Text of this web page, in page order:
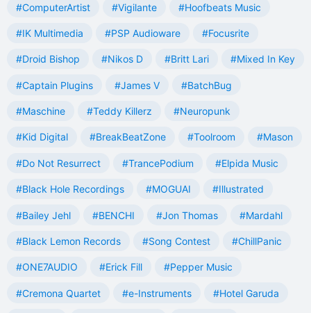
#ComputerArtist #Vigilante #Hoofbeats Music
#IK Multimedia #PSP Audioware #Focusrite
#Droid Bishop #Nikos D #Britt Lari #Mixed In Key
#Captain Plugins #James V #BatchBug
#Maschine #Teddy Killerz #Neuropunk
#Kid Digital #BreakBeatZone #Toolroom #Mason
#Do Not Resurrect #TrancePodium #Elpida Music
#Black Hole Recordings #MOGUAI #Illustrated
#Bailey Jehl #BENCHI #Jon Thomas #Mardahl
#Black Lemon Records #Song Contest #ChillPanic
#ONE7AUDIO #Erick Fill #Pepper Music
#Cremona Quartet #e-Instruments #Hotel Garuda